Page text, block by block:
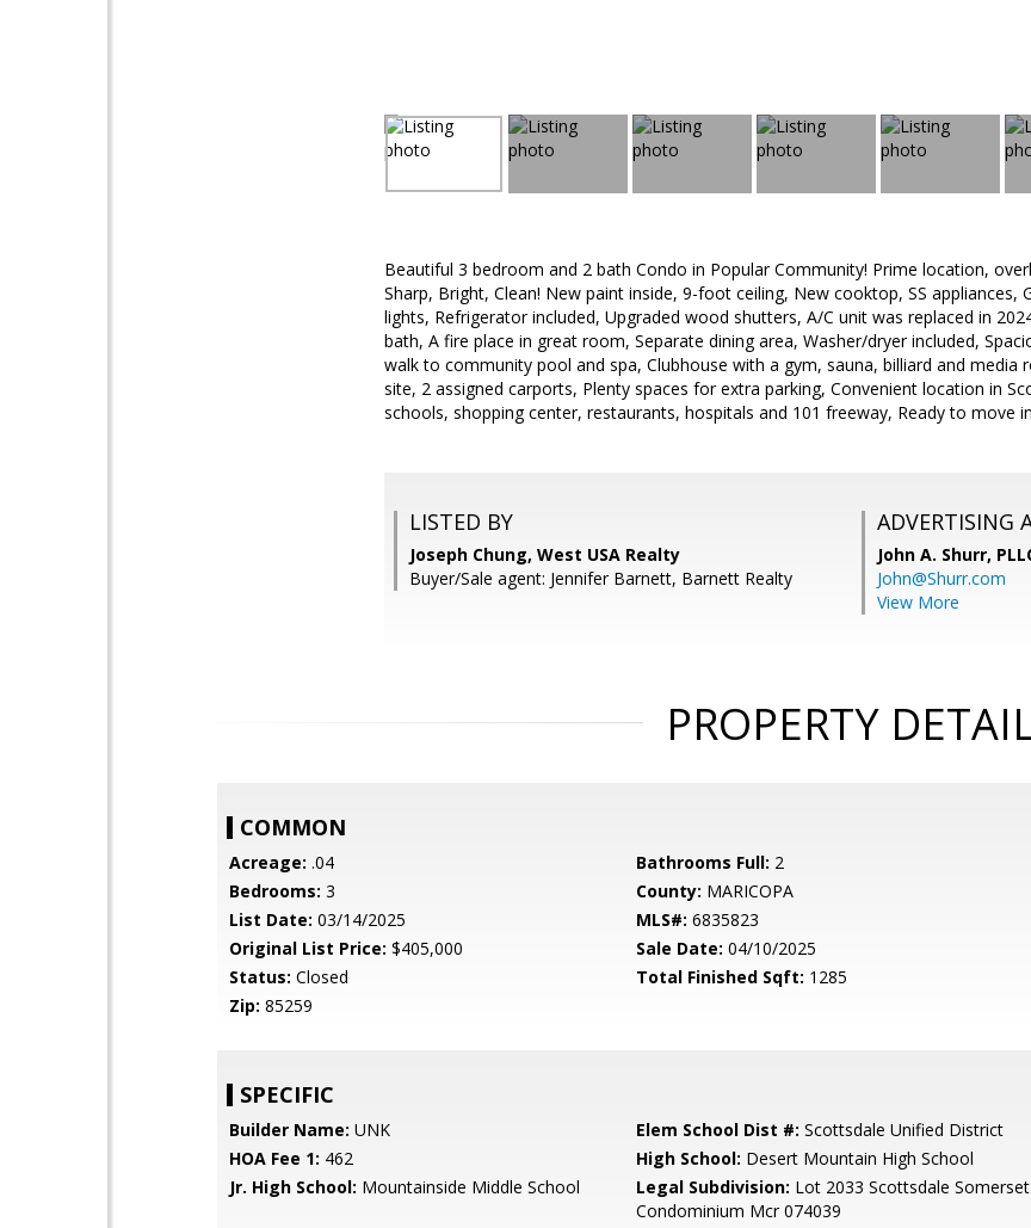
Beautiful 3 bedroom and 2 bath Condo in Popular Community! Prime location,
Sharp, Bright, Clean! New paint inside, 9-foot ceiling, New cooktop, SS appliances,
lights, Refrigerator included, Upgraded wood shutters, A/C unit was replaced in
bath, A fire place in great room, Separate dining area, Washer/dryer included,
walk to community pool and spa, Clubhouse with a gym, sauna, billiard and
site, 2 assigned carports, Plenty spaces for extra parking, Convenient location in
schools, shopping center, restaurants, hospitals and 101 freeway, Ready to move
LISTED BY
Joseph Chung, West USA Realty
Buyer/Sale agent: Jennifer Barnett, Barnett Realty
ADVERTISING
John A. Shurr,
John@Shurr.com
View More
PROPERTY
COMMON
Acreage: .04 Bathrooms Full: 2
Bedrooms: 3 County: MARICOPA
List Date: 03/14/2025 MLS#: 6835823
Original List Price: $405,000 Sale Date: 04/10/2025
Status: Closed Total Finished Sqft: 1285
Zip: 85259
SPECIFIC
Builder Name: UNK Elem School Dist #: Scottsdale Unified District
HOA Fee 1: 462 High School: Desert Mountain High School
Jr. High School: Mountainside Middle School Legal Subdivision: Lot 2033 Scottsdale Somerset
Condominium Mcr 074039